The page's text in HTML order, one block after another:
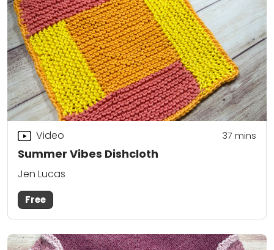
Summer Vibes Dishcloth
Video 37 mins
Jen Lucas
Free